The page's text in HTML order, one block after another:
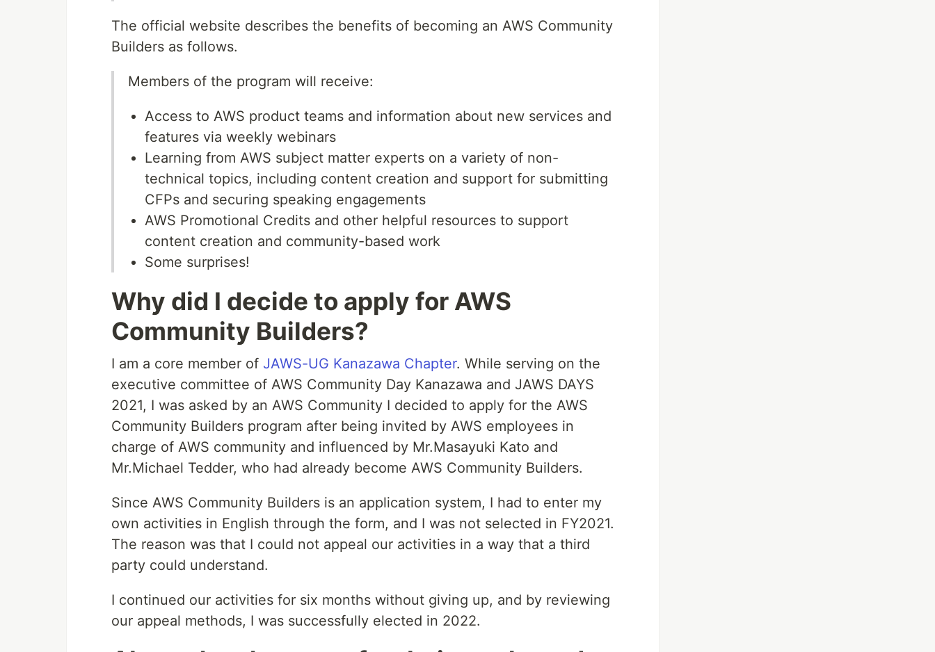
The official website describes the benefits of becoming an AWS Community
Builders as follows.
Members of the program will receive:
Access to AWS product teams and information about new services and
features via weekly webinars
Learning from AWS subject matter experts on a variety of non-
technical topics, including content creation and support for submitting
CFPs and securing speaking engagements
AWS Promotional Credits and other helpful resources to support
content creation and community-based work
Some surprises!
Why did I decide to apply for AWS
Community Builders?
I am a core member of JAWS-UG Kanazawa Chapter. While serving on the
executive committee of AWS Community Day Kanazawa and JAWS DAYS
2021, I was asked by an AWS Community I decided to apply for the AWS
Community Builders program after being invited by AWS employees in
charge of AWS community and influenced by Mr.Masayuki Kato and
Mr.Michael Tedder, who had already become AWS Community Builders.
Since AWS Community Builders is an application system, I had to enter my
own activities in English through the form, and I was not selected in FY2021.
The reason was that I could not appeal our activities in a way that a third
party could understand.
I continued our activities for six months without giving up, and by reviewing
our appeal methods, I was successfully elected in 2022.